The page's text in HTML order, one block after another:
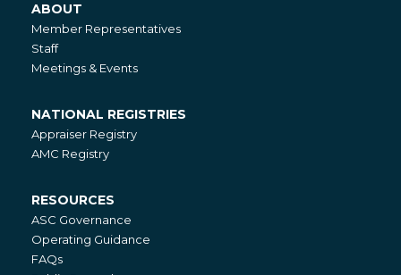
About
ABOUT
Member Representatives
Staff
Meetings & Events
National
Registries
NATIONAL REGISTRIES
Appraiser Registry
AMC Registry
Resources
RESOURCES
ASC Governance
Operating Guidance
FAQs